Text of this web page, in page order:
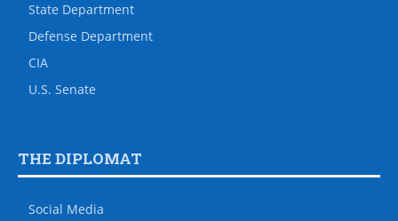
State Department
Defense Department
CIA
U.S. Senate
THE DIPLOMAT
Social Media